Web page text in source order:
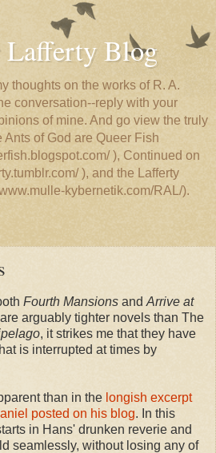
Lafferty Blog
thoughts on the works of R. A.
conversation--reply with your
of mine. And go view the truly
of God are Queer Fish
), Continued on
), and the Lafferty
kybernetik.com/RAL/).
Fourth Mansions and Arrive at
arguably tighter novels than The
, it strikes me that they have
is interrupted at times by
than in the longish excerpt
posted on his blog. In this
in Hans' drunken reverie and
seamlessly, without losing any of